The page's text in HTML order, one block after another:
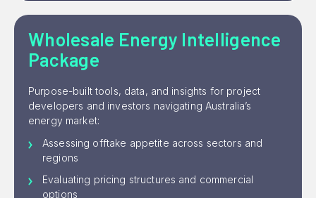
Wholesale Energy Intelligence
Package
Purpose-built tools, data, and insights for project
developers and investors navigating Australia’s
energy market:
Assessing offtake appetite across sectors and
regions
Evaluating pricing structures and commercial
options